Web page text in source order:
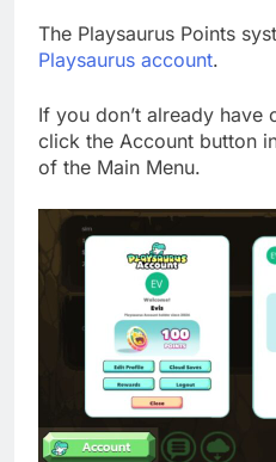
The Playsaurus Points
Playsaurus account.
If you don’t already have
click the Account button
of the Main Menu.